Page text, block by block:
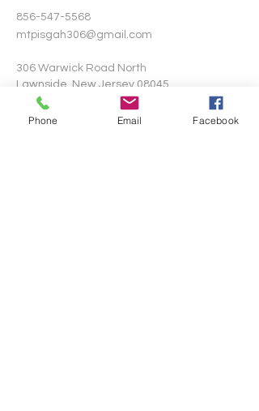
856-547-5568
mtpisgah306@gmail.com
306 Warwick Road North
Lawnside, New Jersey 08045
Phone Email Facebook